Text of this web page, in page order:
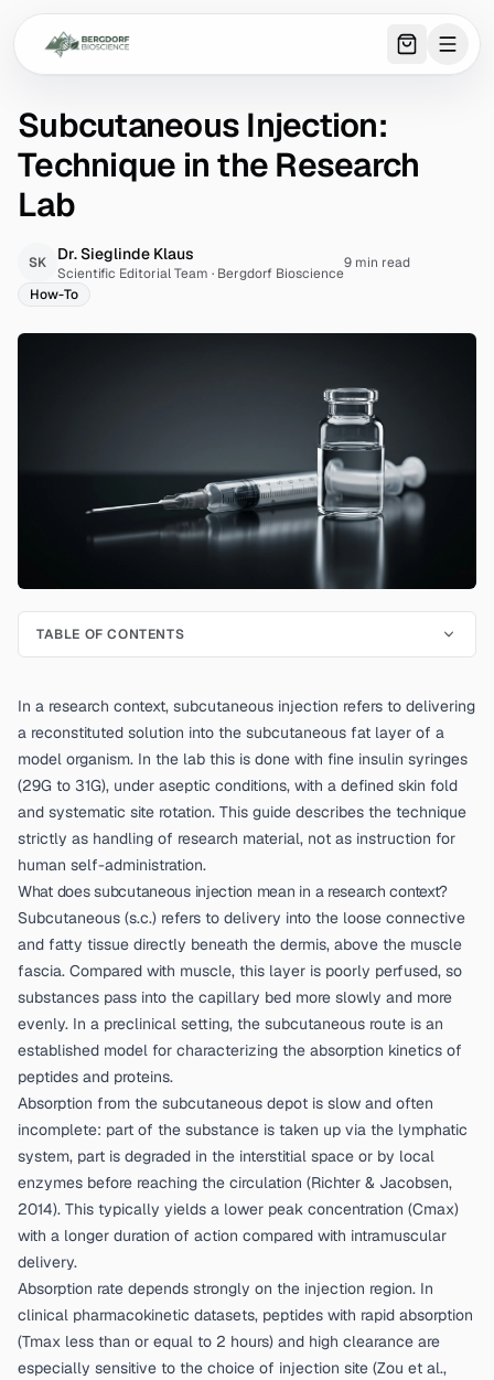
0 item
Subcutaneous Injection:
Technique in the Research
Lab
SK Dr. Sieglinde Klaus
Scientific Editorial Team · Bergdorf Bioscience
9 min read
How-To
TABLE OF CONTENTS
In a research context, subcutaneous injection refers to delivering
a reconstituted solution into the subcutaneous fat layer of a
model organism. In the lab this is done with fine insulin syringes
(29G to 31G), under aseptic conditions, with a defined skin fold
and systematic site rotation. This guide describes the technique
strictly as handling of research material, not as instruction for
human self-administration.
What does subcutaneous injection mean in a research context?
Subcutaneous (s.c.) refers to delivery into the loose connective
and fatty tissue directly beneath the dermis, above the muscle
fascia. Compared with muscle, this layer is poorly perfused, so
substances pass into the capillary bed more slowly and more
evenly. In a preclinical setting, the subcutaneous route is an
established model for characterizing the absorption kinetics of
peptides and proteins.
Absorption from the subcutaneous depot is slow and often
incomplete: part of the substance is taken up via the lymphatic
system, part is degraded in the interstitial space or by local
enzymes before reaching the circulation (Richter & Jacobsen,
2014). This typically yields a lower peak concentration (Cmax)
with a longer duration of action compared with intramuscular
delivery.
Absorption rate depends strongly on the injection region. In
clinical pharmacokinetic datasets, peptides with rapid absorption
(Tmax less than or equal to 2 hours) and high clearance are
especially sensitive to the choice of injection site (Zou et al.,